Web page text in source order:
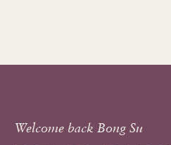
Welcome back Bong Su